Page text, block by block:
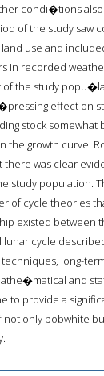
condi�tions
of the study saw
use and
in recorded
of the study
effect on
stock somewhat
the growth curve.
there was clear
study population.
of cycle theories
existed between
lunar cycle
long-
and
to provide a
not only bobwhite